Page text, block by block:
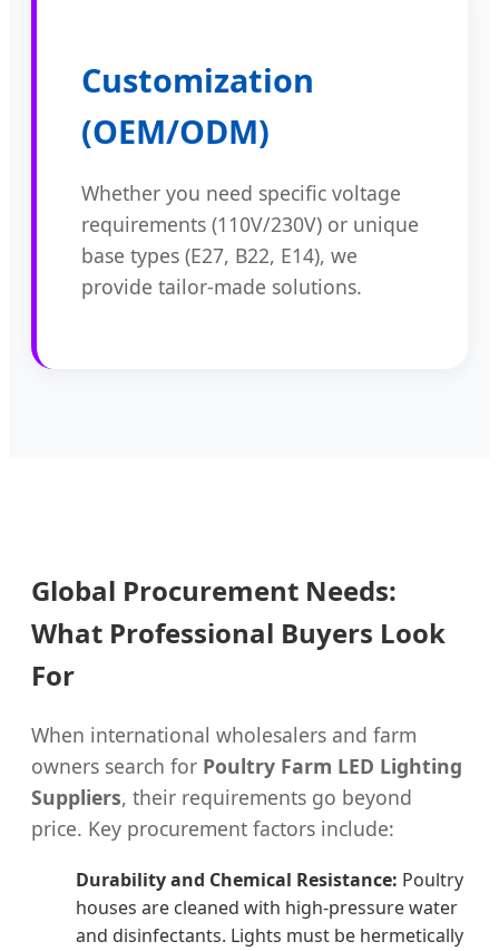
Customization
(OEM/ODM)
Whether you need specific voltage
requirements (110V/230V) or unique
base types (E27, B22, E14), we
provide tailor-made solutions.
Global Procurement Needs:
What Professional Buyers Look
For
When international wholesalers and farm
owners search for Poultry Farm LED Lighting
Suppliers, their requirements go beyond
price. Key procurement factors include:
Durability and Chemical Resistance: Poultry
houses are cleaned with high-pressure water
and disinfectants. Lights must be hermetically